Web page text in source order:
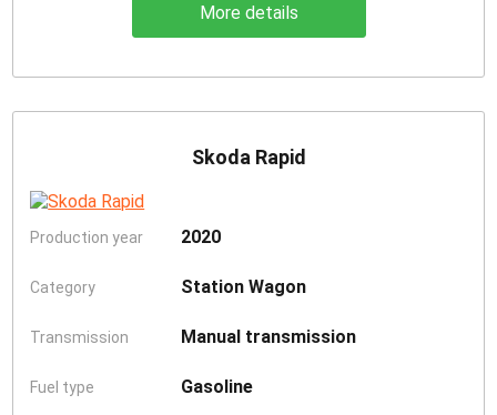
More details
Skoda Rapid
Production year 2020
Category Station Wagon
Transmission Manual transmission
Fuel type Gasoline